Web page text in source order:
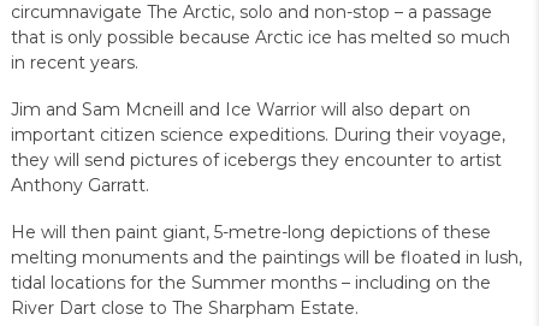
circumnavigate The Arctic, solo and non-stop – a passage
that is only possible because Arctic ice has melted so much
in recent years.
Jim and Sam Mcneill and Ice Warrior will also depart on
important citizen science expeditions. During their voyage,
they will send pictures of icebergs they encounter to artist
Anthony Garratt.
He will then paint giant, 5-metre-long depictions of these
melting monuments and the paintings will be floated in lush,
tidal locations for the Summer months – including on the
River Dart close to The Sharpham Estate.